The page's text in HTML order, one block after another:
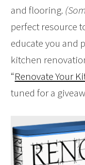
and flooring.
perfect resource
educate you and
kitchen
“Renovate Your
tuned for a